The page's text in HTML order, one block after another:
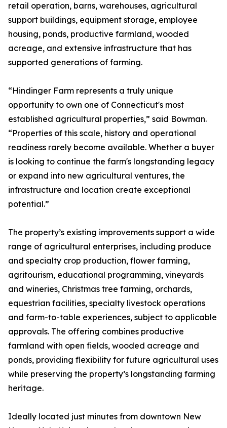
retail operation, barns, warehouses, agricultural
support buildings, equipment storage, employee
housing, ponds, productive farmland, wooded
acreage, and extensive infrastructure that has
supported generations of farming.
“Hindinger Farm represents a truly unique
opportunity to own one of Connecticut's most
established agricultural properties,” said Bowman.
“Properties of this scale, history and operational
readiness rarely become available. Whether a buyer
is looking to continue the farm's longstanding legacy
or expand into new agricultural ventures, the
infrastructure and location create exceptional
potential.”
The property’s existing improvements support a wide
range of agricultural enterprises, including produce
and specialty crop production, flower farming,
agritourism, educational programming, vineyards
and wineries, Christmas tree farming, orchards,
equestrian facilities, specialty livestock operations
and farm-to-table experiences, subject to applicable
approvals. The offering combines productive
farmland with open fields, wooded acreage and
ponds, providing flexibility for future agricultural uses
while preserving the property’s longstanding farming
heritage.
Ideally located just minutes from downtown New